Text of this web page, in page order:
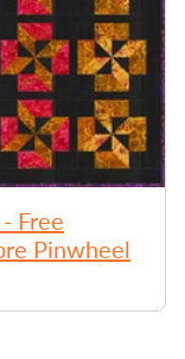
Free
Pinwheel